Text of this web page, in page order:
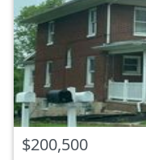
$200,500